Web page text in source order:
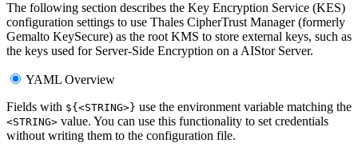
The following section describes the Key Encryption Service (KES)
configuration settings to use Thales CipherTrust Manager (formerly
Gemalto KeySecure) as the root KMS to store external keys, such as
the keys used for Server-Side Encryption on a AIStor Server.
YAML Overview
Fields with ${<STRING>} use the environment variable matching the
<STRING> value. You can use this functionality to set credentials
without writing them to the configuration file.